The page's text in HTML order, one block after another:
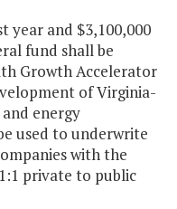
year and $3,100,000
fund shall be
Growth Accelerator
of Virginia-
energy
used to underwrite
with the
private to public